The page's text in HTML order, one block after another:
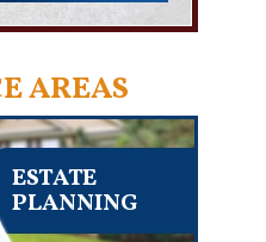
AREAS
ESTATE
PLANNING